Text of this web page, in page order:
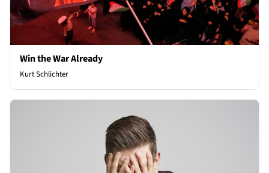
Win the War Already
Kurt Schlichter